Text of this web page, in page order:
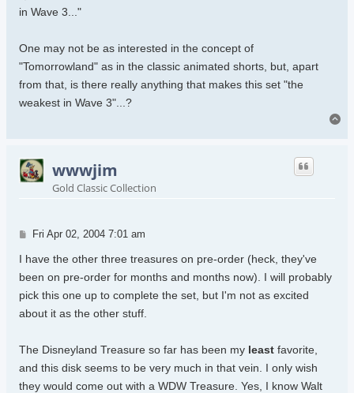
in Wave 3..."
One may not be as interested in the concept of
"Tomorrowland" as in the classic animated shorts, but, apart
from that, is there really anything that makes this set "the
weakest in Wave 3"...?
wwwjim
Gold Classic Collection
Post
Fri Apr 02, 2004 7:01 am
I have the other three treasures on pre-order (heck, they've
been on pre-order for months and months now). I will probably
pick this one up to complete the set, but I'm not as excited
about it as the other stuff.
The Disneyland Treasure so far has been my least favorite,
and this disk seems to be very much in that vein. I only wish
they would come out with a WDW Treasure. Yes, I know Walt